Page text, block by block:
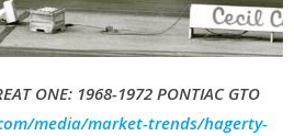
ONE: 1968-1972 PONTIAC GTO
media/market-trends/hagerty-